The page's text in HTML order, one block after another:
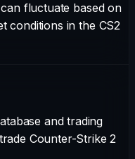
fluctuate based on
conditions in the CS2
and trading
Counter-Strike 2